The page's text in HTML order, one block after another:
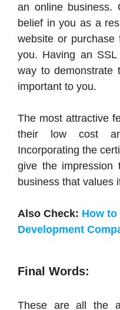
an online business.
belief in you as a
website or purchase
you. Having an
way to demonstrate
important to you.
The most attractive
their low cost
Incorporating the
give the impression
business that values
Also Check: How to
Development
Final Words:
These are all the